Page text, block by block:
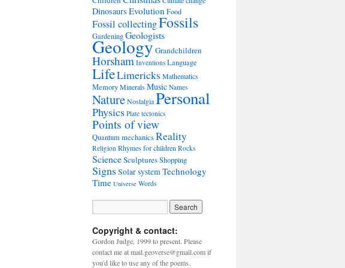
Dinosaurs EvolutionFood
Fossil collectingFossils
GardeningGeologists
GeologyGrandchildren
Horsham Inventions Language
LifeLimericks Mathematics
MemoryMinerals Music Names
NatureNostalgiaPersonal
Physics Plate tectonics
Points of view
Quantum mechanicsReality
Religion Rhymes for children Rocks
ScienceSculpturesShopping
SignsSolar systemTechnology
Time Universe Words
Copyright & contact:
Gordon Judge, 1999 to present. Please
contact me at mail.geoverse@gmail.com if
you'd like to use any of the poems.